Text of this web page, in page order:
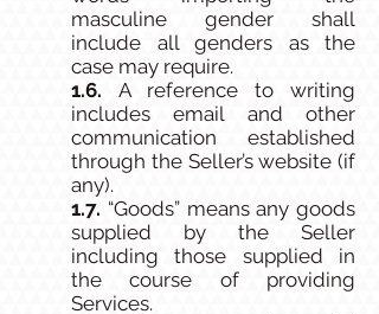
masculine gender shall
include all genders as the
case may require.
1.6. A reference to writing
includes email and other
communication established
through the Seller’s website (if
any).
1.7. “Goods” means any goods
supplied by the Seller
including those supplied in
the course of providing
Services.